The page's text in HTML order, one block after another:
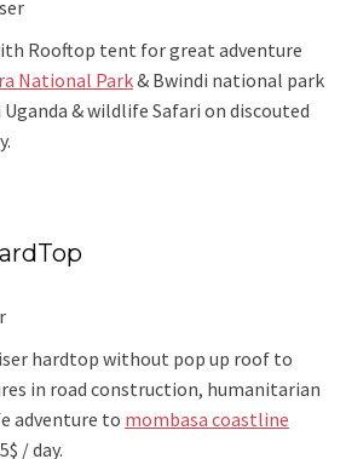
Rooftop tent for great adventure
National Park& Bwindi national park
Uganda & wildlife Safari on discouted
hardtop without pop up roof to
in road construction, humanitarian
adventure to mombasa coastline
/ day.